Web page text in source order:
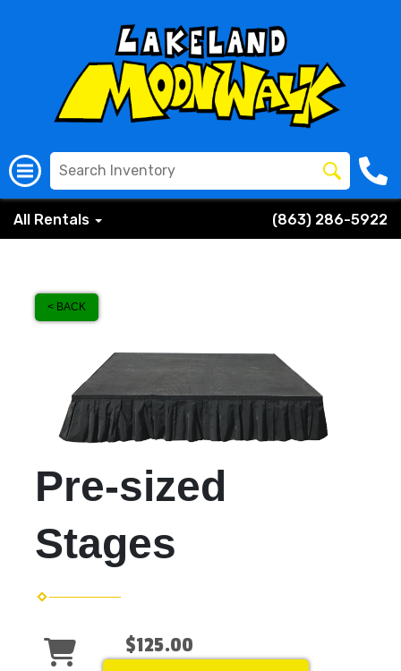
All Rentals (863) 286-5922
< BACK
Pre-sized
Stages
$125.00